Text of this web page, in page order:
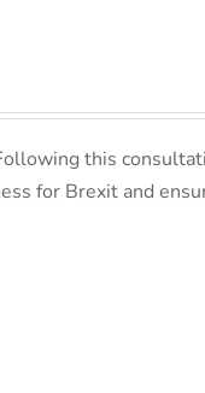
this
for Brexit and